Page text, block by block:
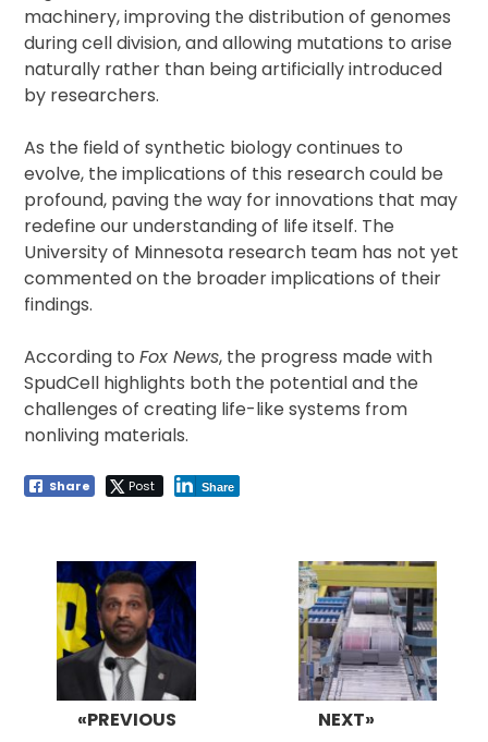
machinery, improving the distribution of genomes
during cell division, and allowing mutations to arise
naturally rather than being artificially introduced
by researchers.
As the field of synthetic biology continues to
evolve, the implications of this research could be
profound, paving the way for innovations that may
redefine our understanding of life itself. The
University of Minnesota research team has not yet
commented on the broader implications of their
findings.
According toFox News, the progress made with
SpudCell highlights both the potential and the
challenges of creating life-like systems from
nonliving materials.
Share Post Share
navigation
«PREVIOUS
NEXT»